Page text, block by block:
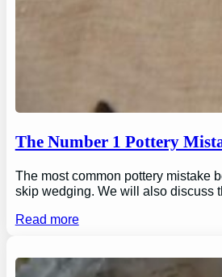
The Number 1 Pottery
The most common pottery mistake
skip wedging. We will also discuss
Read more